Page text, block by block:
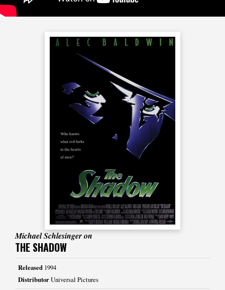
Michael Schlesinger on
THE SHADOW
Released 1994
DistributorUniversal Pictures